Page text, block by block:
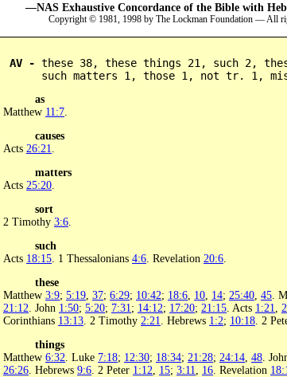
—NAS Exhaustive Concordance of the Bible with
Copyright © 1981, 1998 by The Lockman Foundation — All
AV - these 38, these things 21, such 2,
such matters 1, those 1, not tr. 1,
as
Matthew 11:7
causes
Acts 26:21
matters
Acts 25:20
sort
2 Timothy 3:6
such
Acts 18:15 . 1 Thessalonians 4:6 . Revelation 20:6
these
Matthew 3:9; 5:19 37; 6:29; 10:42; 18:6 10 14; 25:40 45 .
21:12 . John 1:50; 5:20; 7:31 ; 14:12; 17:20; 21:15 . Acts 1:21
Corinthians 13:13 . 2 Timothy 2:21 . Hebrews 1:2; 10:18 . 2
things
Matthew 6:32 . Luke 7:18; 12:30; 18:34; 21:28; 24:14 48 .
26:26 . Hebrews 9:6 . 2 Peter 1:12 15; 3:11 16 . Revelation